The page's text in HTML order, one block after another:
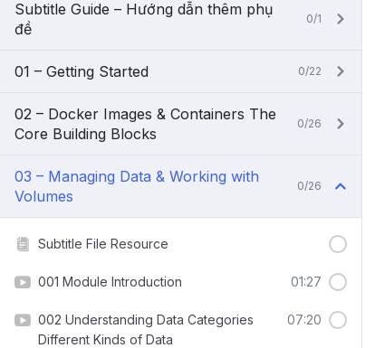
Subtitle Guide – Hướng dẫn thêm phụ
đề
0/1
01 – Getting Started 0/22
02 – Docker Images & Containers The
Core Building Blocks
0/26
03 – Managing Data & Working with
Volumes
0/26
Subtitle File Resource
001 Module Introduction 01:27
002 Understanding Data Categories
Different Kinds of Data
07:20